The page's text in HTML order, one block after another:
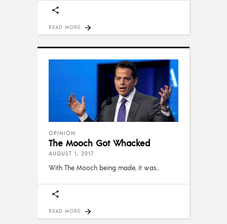
READ MORE
OPINION
The Mooch Got Whacked
AUGUST 1, 2017
With The Mooch being made, it was
READ MORE